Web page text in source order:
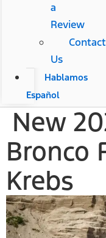
a
Review
Contact
Us
Hablamos
Español
New
Bronco
Krebs